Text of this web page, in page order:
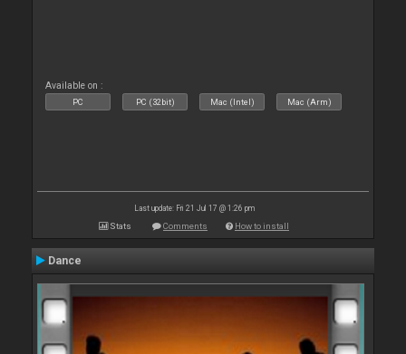
Available on :
PC PC (32bit) Mac (Intel) Mac (Arm)
Last update: Fri 21 Jul 17 @ 1:26 pm
Stats Comments How to install
Dance